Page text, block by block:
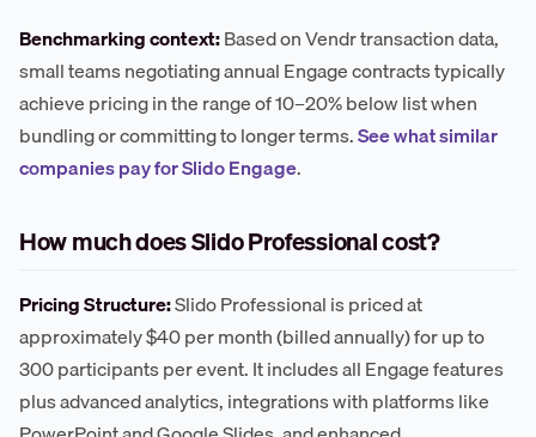
Benchmarking context:Based on Vendr transaction data,
small teams negotiating annual Engage contracts typically
achieve pricing in the range of 10–20% below list when
bundling or committing to longer terms.See what similar
companies pay for Slido Engage.
How much does Slido Professional cost?
Pricing Structure:Slido Professional is priced at
approximately $40 per month (billed annually) for up to
300 participants per event. It includes all Engage features
plus advanced analytics, integrations with platforms like